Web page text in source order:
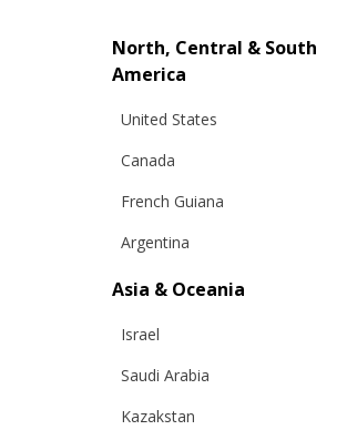
North, Central & South
America
United States
Canada
French Guiana
Argentina
Asia & Oceania
Israel
Saudi Arabia
Kazakstan